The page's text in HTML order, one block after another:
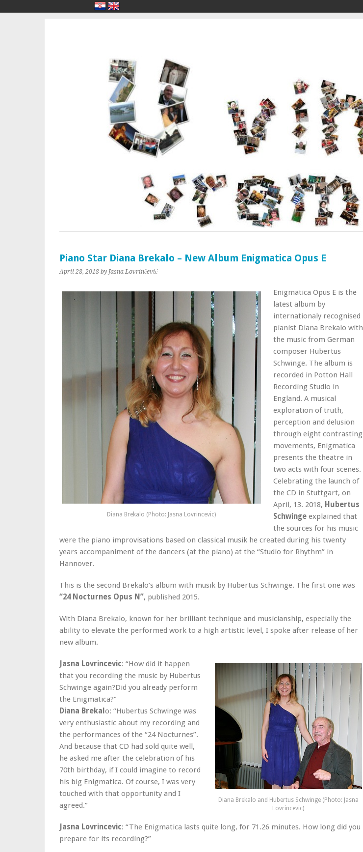
Piano Star Diana Brekalo – New Album Enigmatica Opus E
April 28, 2018 by Jasna Lovrinčević
Diana Brekalo (Photo: Jasna Lovrincevic)
Enigmatica Opus E is the
latest album by
internationaly recognised
pianist Diana Brekalo with
the music from German
composer Hubertus
Schwinge. The album is
recorded in Potton Hall
Recording Studio in
England. A musical
exploration of truth,
perception and delusion
through eight contrasting
movements, Enigmatica
presents the theatre in
two acts with four scenes.
Celebrating the launch of
the CD in Stuttgart, on
April, 13. 2018, Hubertus
Schwinge explained that
the sources for his music
were the piano improvisations based on classical musik he created during his twenty
years accompaniment of the dancers (at the piano) at the “Studio for Rhythm” in
Hannover.
This is the second Brekalo’s album with musik by Hubertus Schwinge. The first one was
“24 Nocturnes Opus N”, published 2015.
With Diana Brekalo, known for her brilliant technique and musicianship, especially the
ability to elevate the performed work to a high artistic level, I spoke after release of her
new album.
Diana Brekalo and Hubertus Schwinge (Photo: Jasna
Lovrincevic)
Jasna Lovrincevic: “How did it happen
that you recording the music by Hubertus
Schwinge again?Did you already perform
the Enigmatica?”
Diana Brekal o: “Hubertus Schwinge was
very enthusiastic about my recording and
the performances of the “24 Nocturnes”.
And because that CD had sold quite well,
he asked me after the celebration of his
70th birthday, if I could imagine to record
his big Enigmatica. Of course, I was very
touched with that opportunity and I
agreed.”
Jasna Lovrincevic: “The Enigmatica lasts quite long, for 71.26 minutes. How long did you
prepare for its recording?”